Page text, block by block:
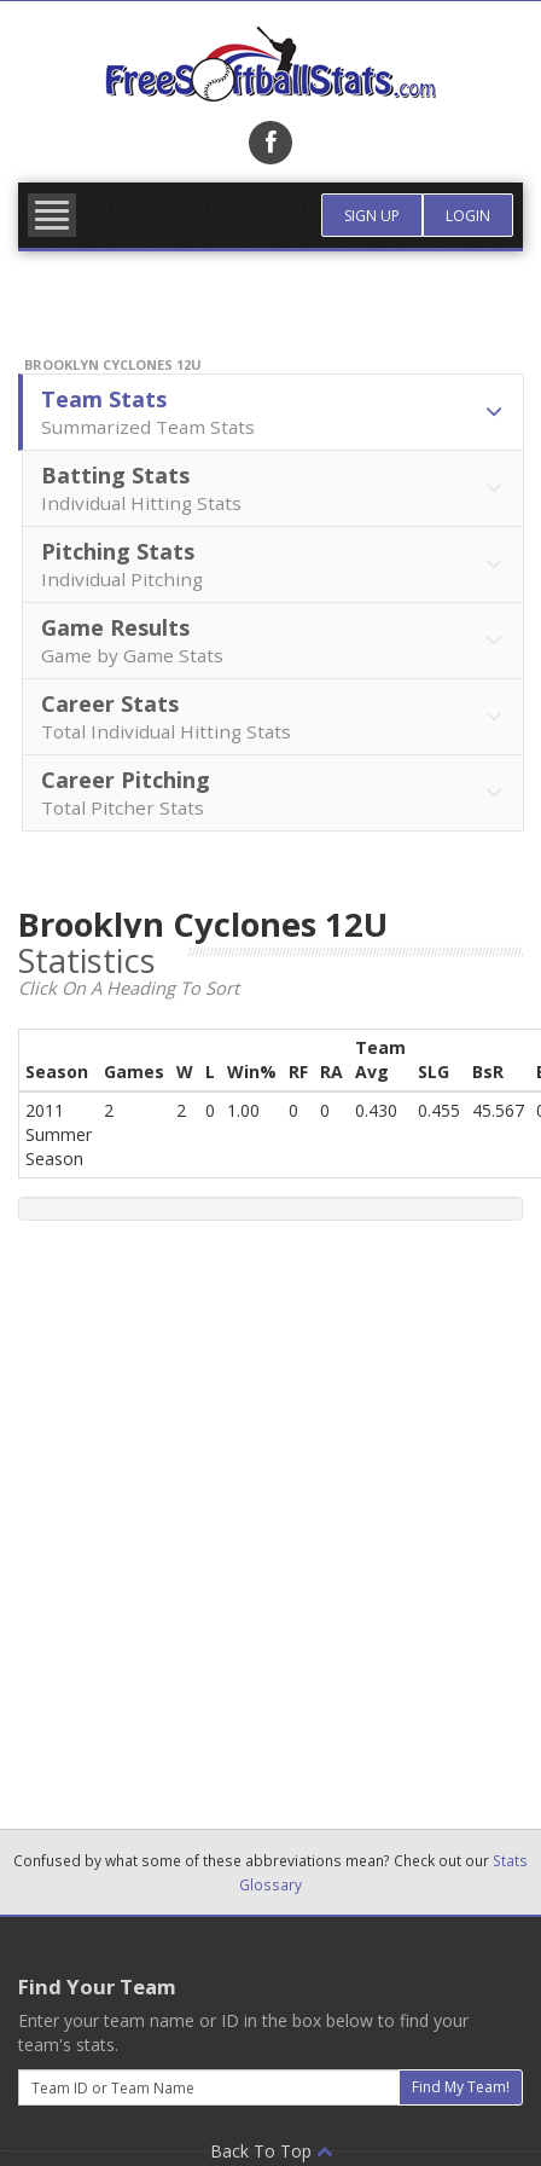
SIGN UP LOGIN
BROOKLYN CYCLONES 12U
Team Stats
Summarized Team Stats
Batting Stats
Individual Hitting Stats
Pitching Stats
Individual Pitching
Game Results
Game by Game Stats
Career Stats
Total Individual Hitting Stats
Career Pitching
Total Pitcher Stats
Brooklyn Cyclones 12U
Statistics
Click On A Heading To Sort
Season Games W L Win% RF RA
Team
Avg
SLG BsR
2011
Summer
Season
2 2 0 1.00 0 0 0.430 0.455 45.567
Confused by what some of these abbreviations mean? Check out our Stats
Glossary
Find Your Team
Enter your team name or ID in the box below to find your
team's stats.
Email
Find My Team!
Back To Top